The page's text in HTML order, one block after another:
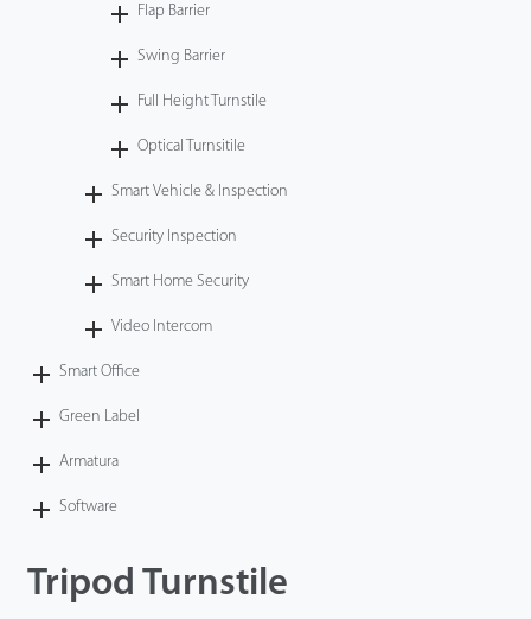
Flap Barrier
Swing Barrier
Full Height Turnstile
Optical Turnsitile
Smart Vehicle & Inspection
Security Inspection
Smart Home Security
Video Intercom
Smart Office
Green Label
Armatura
Software
Tripod Turnstile